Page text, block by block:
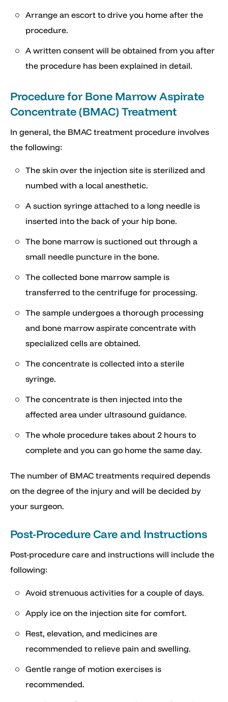
Arrange an escort to drive you home after the
procedure.
A written consent will be obtained from you after
the procedure has been explained in detail.
Procedure for Bone Marrow Aspirate
Concentrate (BMAC) Treatment
In general, the BMAC treatment procedure involves
the following:
The skin over the injection site is sterilized and
numbed with a local anesthetic.
A suction syringe attached to a long needle is
inserted into the back of your hip bone.
The bone marrow is suctioned out through a
small needle puncture in the bone.
The collected bone marrow sample is
transferred to the centrifuge for processing.
The sample undergoes a thorough processing
and bone marrow aspirate concentrate with
specialized cells are obtained.
The concentrate is collected into a sterile
syringe.
The concentrate is then injected into the
affected area under ultrasound guidance.
The whole procedure takes about 2 hours to
complete and you can go home the same day.
The number of BMAC treatments required depends
on the degree of the injury and will be decided by
your surgeon.
Post-Procedure Care and Instructions
Post-procedure care and instructions will include the
following:
Avoid strenuous activities for a couple of days.
Apply ice on the injection site for comfort.
Rest, elevation, and medicines are
recommended to relieve pain and swelling.
Gentle range of motion exercises is
recommended.